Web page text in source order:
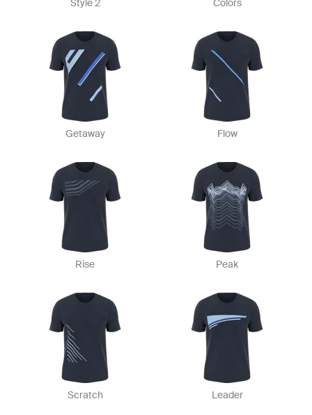
Style 2 Colors
Getaway Flow
Rise Peak
Scratch Leader